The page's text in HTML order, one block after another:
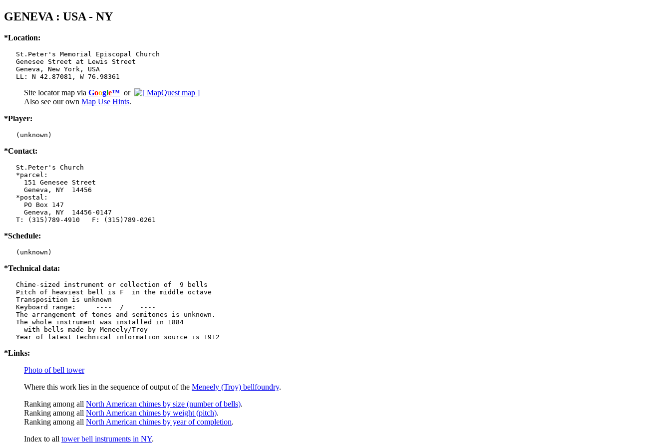
GENEVA : USA - NY
*Location:
   St.Peter's Memorial Episcopal Church
   Genesee Street at Lewis Street
   Geneva, New York, USA
   LL: N 42.87081, W 76.98361
Site locator map via Google™ or
Also see our own Map Use Hints.
*Player:
   (unknown)
*Contact:
   St.Peter's Church
   *parcel:
     151 Genesee Street
     Geneva, NY  14456
   *postal:
     PO Box 147
     Geneva, NY  14456-0147
   T: (315)789-4910   F: (315)789-0261
*Schedule:
   (unknown)
*Technical data:
   Chime-sized instrument or collection of  9 bells
   Pitch of heaviest bell is F  in the middle octave
   Transposition is unknown
   Keyboard range:     ----  /    ----
   The arrangement of tones and semitones is unknown.
   The whole instrument was installed in 1884
     with bells made by Meneely/Troy
*Links:
Photo of bell tower
Where this work lies in the sequence of output of the Meneely (Troy) bellfoundry.
Ranking among all North American chimes by size (number of bells).
Ranking among all North American chimes by weight (pitch).
Ranking among all North American chimes by year of completion.
Index to all tower bell instruments in NY.